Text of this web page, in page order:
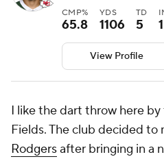
CMP%
65.8
YDS
1106
TD
5 1
View Profile
I like the dart throw here
Fields. The club decided to
Rodgersafter bringing in a